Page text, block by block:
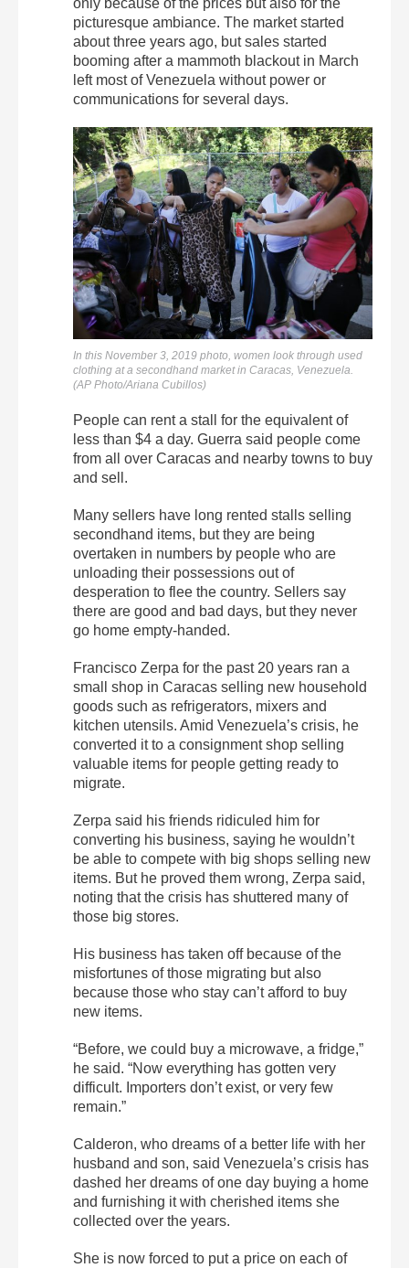
only because of the prices but also for the
picturesque ambiance. The market started
about three years ago, but sales started
booming after a mammoth blackout in March
left most of Venezuela without power or
communications for several days.
In this November 3, 2019 photo, women look through used
clothing at a secondhand market in Caracas, Venezuela.
(AP Photo/Ariana Cubillos)
People can rent a stall for the equivalent of
less than $4 a day. Guerra said people come
from all over Caracas and nearby towns to buy
and sell.
Many sellers have long rented stalls selling
secondhand items, but they are being
overtaken in numbers by people who are
unloading their possessions out of
desperation to flee the country. Sellers say
there are good and bad days, but they never
go home empty-handed.
Francisco Zerpa for the past 20 years ran a
small shop in Caracas selling new household
goods such as refrigerators, mixers and
kitchen utensils. Amid Venezuela’s crisis, he
converted it to a consignment shop selling
valuable items for people getting ready to
migrate.
Zerpa said his friends ridiculed him for
converting his business, saying he wouldn’t
be able to compete with big shops selling new
items. But he proved them wrong, Zerpa said,
noting that the crisis has shuttered many of
those big stores.
His business has taken off because of the
misfortunes of those migrating but also
because those who stay can’t afford to buy
new items.
“Before, we could buy a microwave, a fridge,”
he said. “Now everything has gotten very
difficult. Importers don’t exist, or very few
remain.”
Calderon, who dreams of a better life with her
husband and son, said Venezuela’s crisis has
dashed her dreams of one day buying a home
and furnishing it with cherished items she
collected over the years.
She is now forced to put a price on each of